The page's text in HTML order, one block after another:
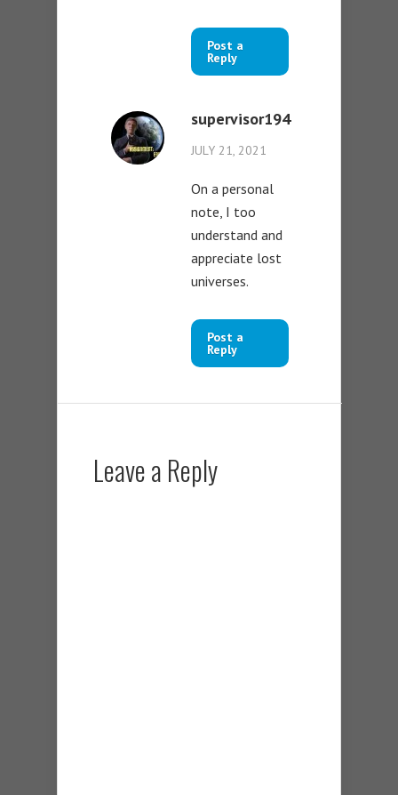
Post a
Reply
supervisor194
JULY 21, 2021
On a personal
note, I too
understand and
appreciate lost
universes.
Post a
Reply
Leave a Reply